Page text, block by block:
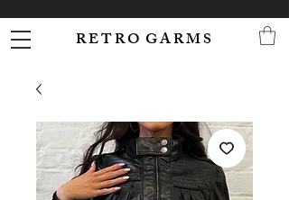
R E T R O G A R M S